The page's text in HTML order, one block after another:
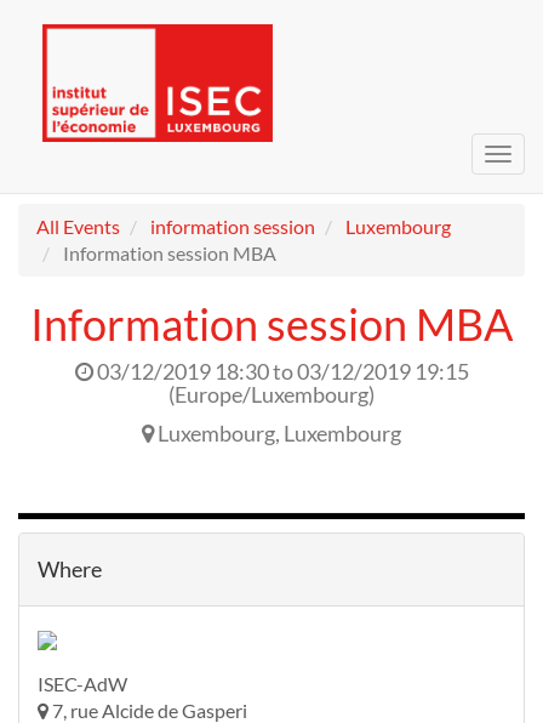
All Events
information session
Luxembourg
Information session MBA
Information session MBA
03/12/2019 18:30to03/12/2019 19:15
(Europe/Luxembourg)
Luxembourg, Luxembourg
Where
ISEC-AdW
7, rue Alcide de Gasperi